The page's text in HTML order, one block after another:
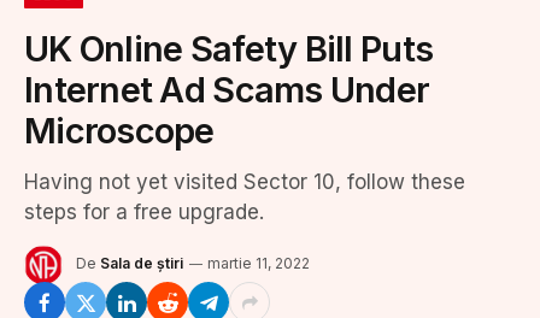
UK Online Safety Bill Puts
Internet Ad Scams Under
Microscope
Having not yet visited Sector 10, follow these
steps for a free upgrade.
De Sala de știri martie 11, 2022